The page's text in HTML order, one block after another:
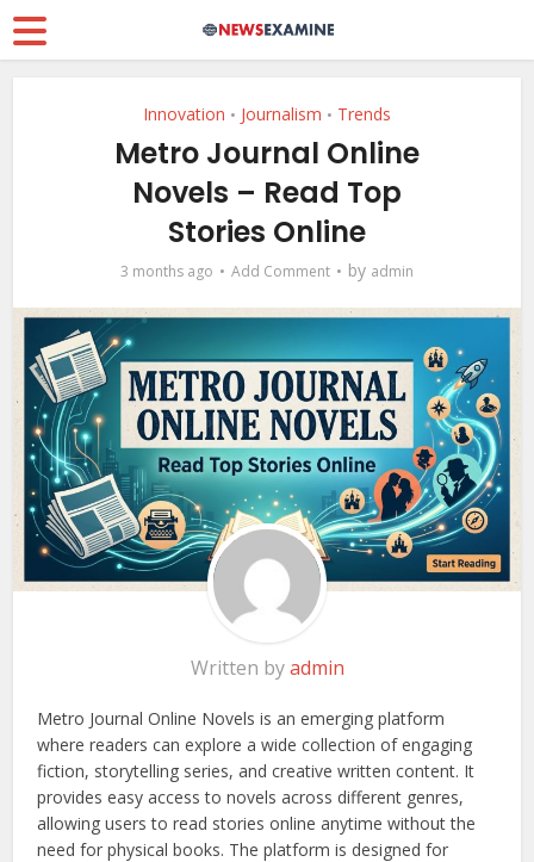
Innovation • Journalism • Trends
Metro Journal Online
Novels – Read Top
Stories Online
3 months ago Add Comment by admin
Written byadmin
Metro Journal Online Novels is an emerging platform
where readers can explore a wide collection of engaging
fiction, storytelling series, and creative written content. It
provides easy access to novels across different genres,
allowing users to read stories online anytime without the
need for physical books. The platform is designed for